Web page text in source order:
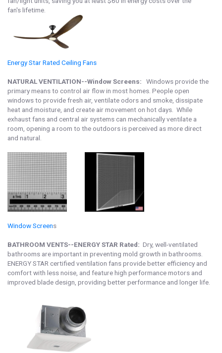
fan's lifetime.
Energy Star Rated Ceiling Fans
NATURAL VENTILATION--Window Screens:
Windows provide the
primary means to control air flow in most homes. People open
windows to provide fresh air, ventilate odors and smoke, dissipate
heat and moisture, and create air movement on hot days. While
exhaust fans and central air systems can mechanically ventilate a
room, opening a room to the outdoors is perceived as more direct
and natural.
Window Screens
BATHROOM VENTS--ENERGY STAR Rated: Dry, well-ventilated
bathrooms are important in preventing mold growth in bathrooms.
ENERGY STAR certified ventilation fans provide better efficiency and
comfort with less noise, and feature high performance motors and
improved blade design, providing better performance and longer life.